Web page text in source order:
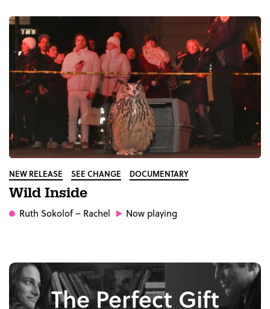
NEW RELEASE SEE CHANGE DOCUMENTARY
Wild Inside
Ruth Sokolof– Rachel Now playing
The Perfect Gift